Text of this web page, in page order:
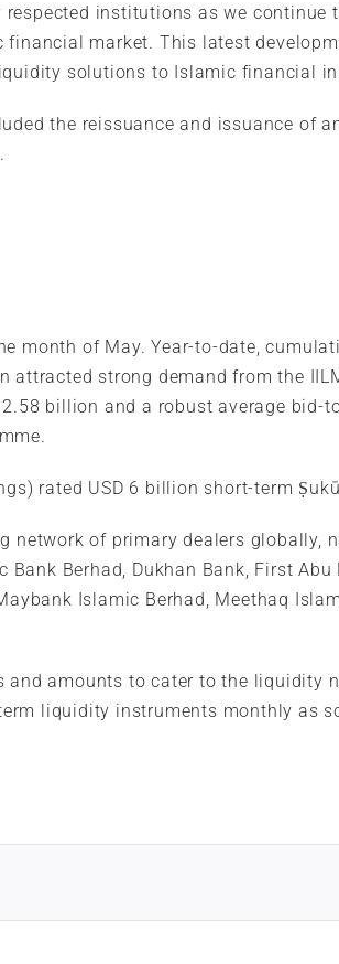
institutions as we continue
market. This latest
solutions to Islamic financial
the reissuance and issuance of
month of May. Year-to-date,
strong demand from the
billion and a robust average bid-
rated USD 6 billion short-term
network of primary dealers globally,
Berhad, Dukhan Bank, First Abu
Islamic Berhad, Meethaq
and amounts to cater to the liquidity
liquidity instruments monthly as